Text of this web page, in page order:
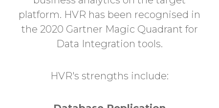
platform. HVR has been recognised in
the 2020 Gartner Magic Quadrant for
Data Integration tools.
HVR's strengths include: